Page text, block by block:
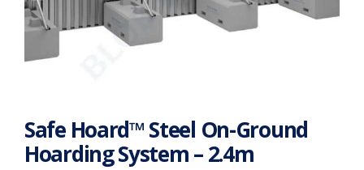
Safe Hoard™ Steel On-Ground
Hoarding System – 2.4m